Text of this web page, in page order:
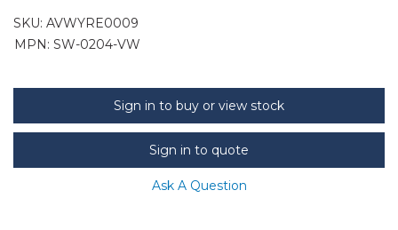
SKU: AVWYRE0009
MPN: SW-0204-VW
Sign in to buy or view stock
Sign in to quote
Ask A Question